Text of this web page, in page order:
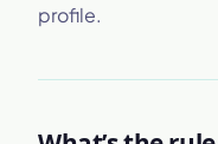
profile.